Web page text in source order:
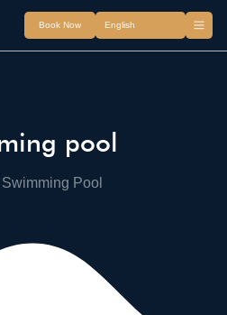
Book Now
pool
Swimming Pool